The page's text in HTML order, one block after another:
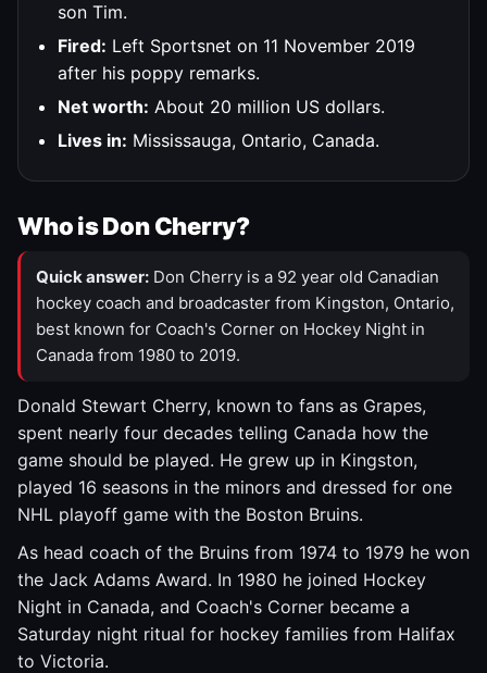
son Tim.
Fired: Left Sportsnet on 11 November 2019
after his poppy remarks.
Net worth: About 20 million US dollars.
Lives in: Mississauga, Ontario, Canada.
Who is Don Cherry?
Quick answer: Don Cherry is a 92 year old Canadian
hockey coach and broadcaster from Kingston, Ontario,
best known for Coach's Corner on Hockey Night in
Canada from 1980 to 2019.
Donald Stewart Cherry, known to fans as Grapes,
spent nearly four decades telling Canada how the
game should be played. He grew up in Kingston,
played 16 seasons in the minors and dressed for one
NHL playoff game with the Boston Bruins.
As head coach of the Bruins from 1974 to 1979 he won
the Jack Adams Award. In 1980 he joined Hockey
Night in Canada, and Coach's Corner became a
Saturday night ritual for hockey families from Halifax
to Victoria.